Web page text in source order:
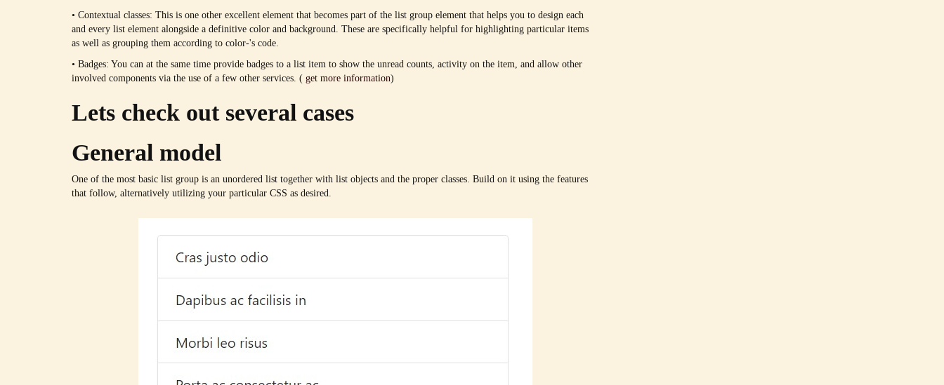
• Contextual classes: This is one other excellent element that becomes part of the list group element that helps you to design each
and every list element alongside a definitive color and background. These are specifically helpful for highlighting particular items
as well as grouping them according to color-'s code.
• Badges: You can at the same time provide badges to a list item to show the unread counts, activity on the item, and allow other
involved components via the use of a few other services. ( get more information)
Lets check out several cases
General model
One of the most basic list group is an unordered list together with list objects and the proper classes. Build on it using the features
that follow, alternatively utilizing your particular CSS as desired.